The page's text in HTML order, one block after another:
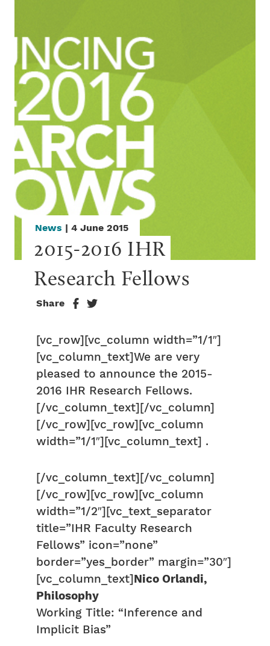
News | 4 June 2015
2015-2016 IHR
Research Fellows
Share
[vc_row][vc_column width=”1/1″]
[vc_column_text]We are very
pleased to announce the 2015-
2016 IHR Research Fellows.
[/vc_column_text][/vc_column]
[/vc_row][vc_row][vc_column
width=”1/1″][vc_column_text] .
[/vc_column_text][/vc_column]
[/vc_row][vc_row][vc_column
width=”1/2″][vc_text_separator
title=”IHR Faculty Research
Fellows” icon=”none”
border=”yes_border” margin=”30″]
[vc_column_text]Nico Orlandi,
Philosophy
Working Title: “Inference and
Implicit Bias”